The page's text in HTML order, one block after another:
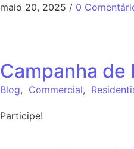
maio 20, 2025 / 0
Campanha de
Blog, Commercial,
Participe!